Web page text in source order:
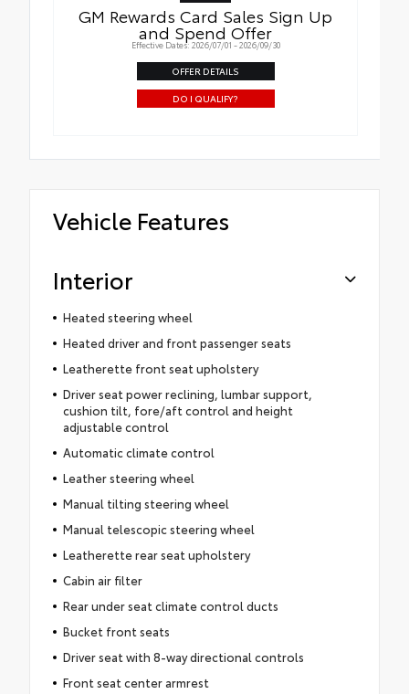
GM Rewards Card Sales Sign Up
and Spend Offer
Effective Dates: 2026/07/01 - 2026/09/30
OFFER DETAILS
DO I QUALIFY?
Vehicle Features
Interior
Heated steering wheel
Heated driver and front passenger seats
Leatherette front seat upholstery
Driver seat power reclining, lumbar support,
cushion tilt, fore/aft control and height
adjustable control
Automatic climate control
Leather steering wheel
Manual tilting steering wheel
Manual telescopic steering wheel
Leatherette rear seat upholstery
Cabin air filter
Rear under seat climate control ducts
Bucket front seats
Driver seat with 8-way directional controls
Front seat center armrest